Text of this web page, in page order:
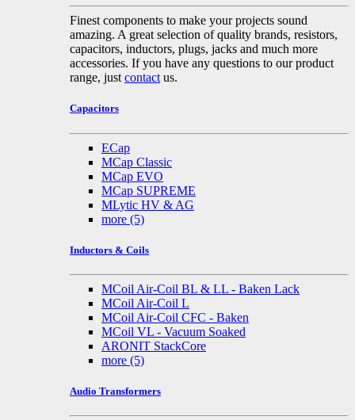
Finest components to make your projects sound
amazing. A great selection of quality brands, resistors,
capacitors, inductors, plugs, jacks and much more
accessories. If you have any questions to our product
range, just contact us.
Capacitors
ECap
MCap Classic
MCap EVO
MCap SUPREME
MLytic HV & AG
more (5)
Inductors & Coils
MCoil Air-Coil BL & LL - Baken Lack
MCoil Air-Coil L
MCoil Air-Coil CFC - Baken
MCoil VL - Vacuum Soaked
ARONIT StackCore
more (5)
Audio Transformers